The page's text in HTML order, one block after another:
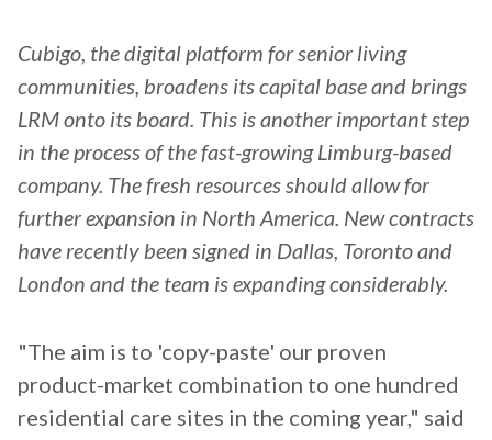
Cubigo, the digital platform for senior living
communities, broadens its capital base and brings
LRM onto its board. This is another important step
in the process of the fast-growing Limburg-based
company. The fresh resources should allow for
further expansion in North America. New contracts
have recently been signed in Dallas, Toronto and
London and the team is expanding considerably.
"The aim is to 'copy-paste' our proven
product-market combination to one hundred
residential care sites in the coming year," said